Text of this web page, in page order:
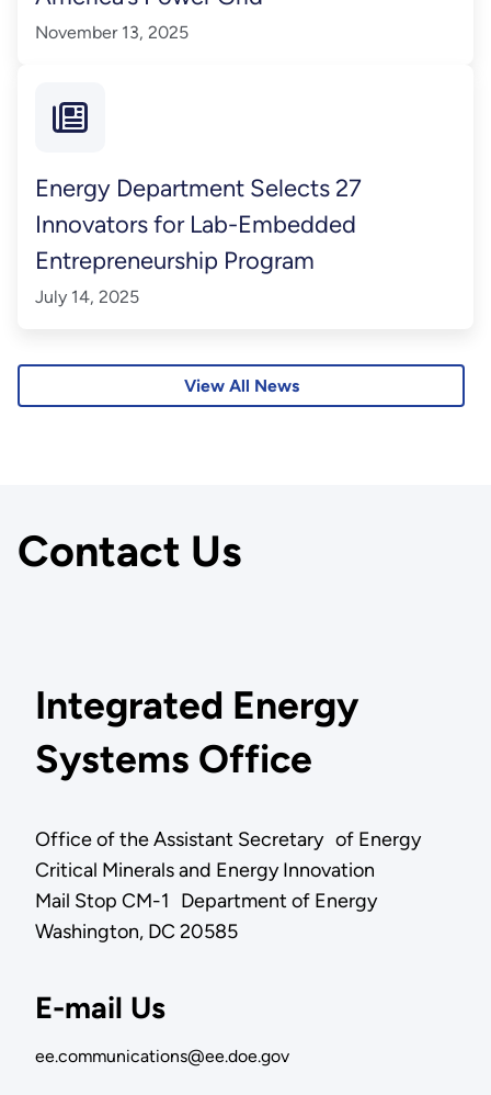
November 13, 2025
Energy Department Selects 27
Innovators for Lab-Embedded
Entrepreneurship Program
July 14, 2025
View All News
Contact Us
Integrated Energy
Systems Office
Office of the Assistant Secretary of Energy
Critical Minerals and Energy Innovation
Mail Stop CM-1 Department of Energy
Washington, DC 20585
E-mail Us
ee.communications@ee.doe.gov